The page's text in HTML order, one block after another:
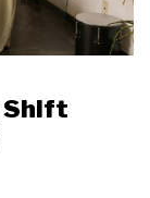
Shift